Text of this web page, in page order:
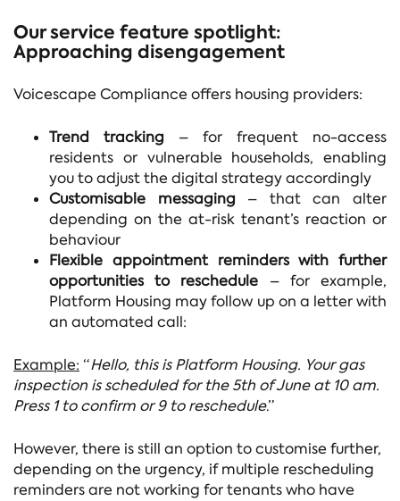
Our service feature spotlight:
Approaching disengagement
Voicescape Compliance offers housing providers:
Trend tracking – for frequent no-access
residents or vulnerable households, enabling
you to adjust the digital strategy accordingly
Customisable messaging –
that can alter
depending on the at-risk tenant’s reaction or
behaviour
Flexible appointment reminders with further
opportunities to reschedule – for example,
Platform Housing may follow up on a letter with
an automated call:
Example: “Hello, this is Platform Housing. Your gas
inspection is scheduled for the 5th of June at 10 am.
Press 1 to confirm or 9 to reschedule.”
However, there is still an option to customise further,
depending on the urgency, if multiple rescheduling
reminders are not working for tenants who have